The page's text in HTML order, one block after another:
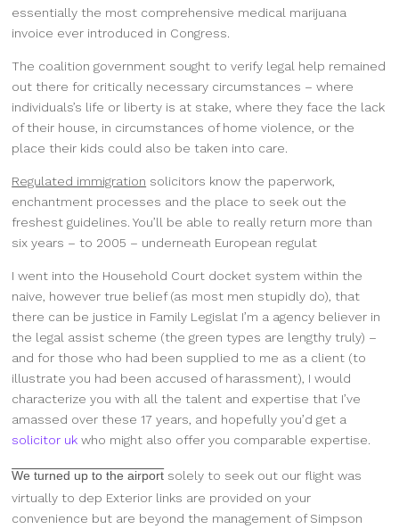
essentially the most comprehensive medical marijuana
invoice ever introduced in Congress.
The coalition government sought to verify legal help remained
out there for critically necessary circumstances – where
individuals’s life or liberty is at stake, where they face the lack
of their house, in circumstances of home violence, or the
place their kids could also be taken into care.
Regulated immigration solicitors know the paperwork,
enchantment processes and the place to seek out the
freshest guidelines. You’ll be able to really return more than
six years – to 2005 – underneath European regulat
I went into the Household Court docket system within the
naive, however true belief (as most men stupidly do), that
there can be justice in Family Legislat I’m a agency believer in
the legal assist scheme (the green types are lengthy truly) –
and for those who had been supplied to me as a client (to
illustrate you had been accused of harassment), I would
characterize you with all the talent and expertise that I’ve
amassed over these 17 years, and hopefully you’d get a
solicitor uk who might also offer you comparable expertise.
We turned up to the airport solely to seek out our flight was
virtually to dep Exterior links are provided on your
convenience but are beyond the management of Simpson